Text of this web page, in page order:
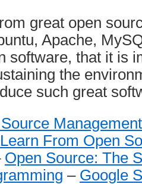
great open
Apache,
software, that it is
the
such great
From Open
Open Source: The
– Google